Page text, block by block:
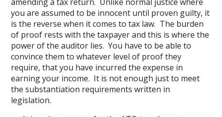
amending a tax return. Unlike normal justice where
you are assumed to be innocent until proven guilty, it
is the reverse when it comes to tax law. The burden
of proof rests with the taxpayer and this is where the
power of the auditor lies. You have to be able to
convince them to whatever level of proof they
require, that you have incurred the expense in
earning your income. It is not enough just to meet
the substantiation requirements written in
legislation.